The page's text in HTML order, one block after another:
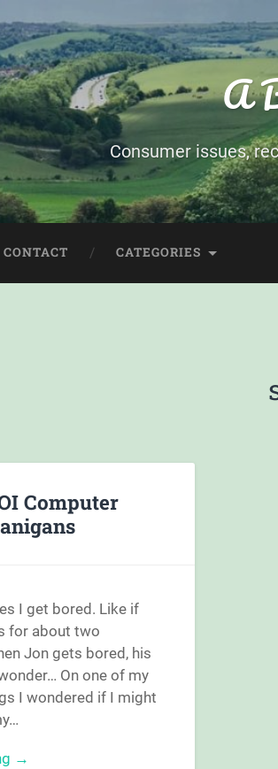
A
Consumer issues,
CONTACT CATEGORIES
Computer
I get bored. Like if
for about two
Jon gets bored, his
On one of my
I wondered if I might
→